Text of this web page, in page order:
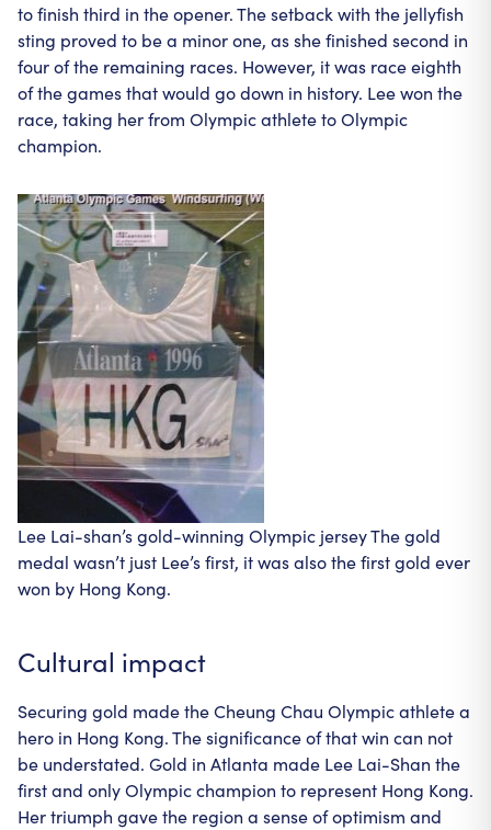
to finish third in the opener. The setback with the jellyfish
sting proved to be a minor one, as she finished second in
four of the remaining races. However, it was race eighth
of the games that would go down in history. Lee won the
race, taking her from Olympic athlete to Olympic
champion.
Lee Lai-shan’s gold-winning Olympic jersey The gold
medal wasn’t just Lee’s first, it was also the first gold ever
won by Hong Kong.
Cultural impact
Securing gold made the Cheung Chau Olympic athlete a
hero in Hong Kong. The significance of that win can not
be understated. Gold in Atlanta made Lee Lai-Shan the
first and only Olympic champion to represent Hong Kong.
Her triumph gave the region a sense of optimism and